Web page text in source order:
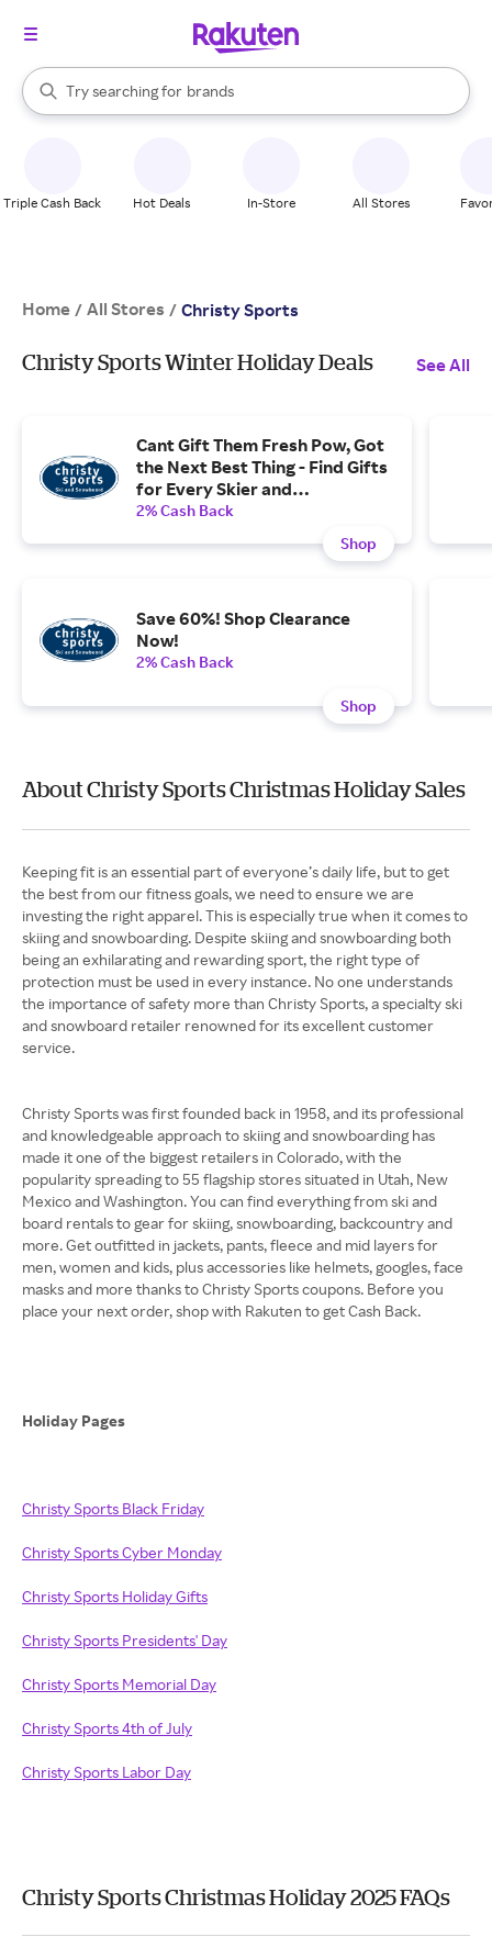
Search Rakuten
Try searching for
stores
brands
groceries
When autocomplete results are available, use the up and down
Triple Cash Back Hot Deals In-Store All Stores
Home / All Stores / Christy Sports
Christy Sports Winter Holiday Deals See All
Cant Gift Them Fresh Pow, Got
the Next Best Thing - Find Gifts
for Every Skier and
Snowboarder on Your List.
2% Cash Back
Shop
Save 60%! Shop Clearance
Now!
2% Cash Back
Shop
About Christy Sports Christmas Holiday Sales
Keeping fit is an essential part of everyone’s daily life, but to get
the best from our fitness goals, we need to ensure we are
investing the right apparel. This is especially true when it comes to
skiing and snowboarding. Despite skiing and snowboarding both
being an exhilarating and rewarding sport, the right type of
protection must be used in every instance. No one understands
the importance of safety more than Christy Sports, a specialty ski
and snowboard retailer renowned for its excellent customer
service.
Christy Sports was first founded back in 1958, and its professional
and knowledgeable approach to skiing and snowboarding has
made it one of the biggest retailers in Colorado, with the
popularity spreading to 55 flagship stores situated in Utah, New
Mexico and Washington. You can find everything from ski and
board rentals to gear for skiing, snowboarding, backcountry and
more. Get outfitted in jackets, pants, fleece and mid layers for
men, women and kids, plus accessories like helmets, googles, face
masks and more thanks to Christy Sports coupons. Before you
place your next order, shop with Rakuten to get Cash Back.
Holiday Pages
Christy Sports Black Friday
Christy Sports Cyber Monday
Christy Sports Holiday Gifts
Christy Sports Presidents' Day
Christy Sports Memorial Day
Christy Sports 4th of July
Christy Sports Labor Day
Christy Sports Christmas Holiday 2025 FAQs